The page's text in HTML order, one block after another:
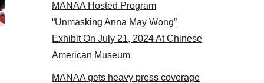
Some MANAA members at the
MANAA Hosted Program
“Unmasking Anna May Wong”
Exhibit On July 21, 2024 At Chinese
American Museum
MANAA gets heavy press coverage